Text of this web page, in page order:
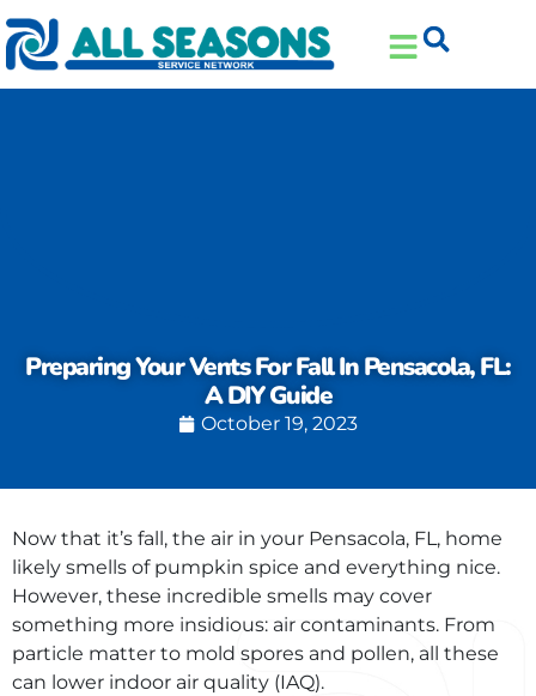
Skip
to
Content
Skip
to
navigation
Preparing Your Vents For Fall In Pensacola, FL:
A DIY Guide
October 19, 2023
Now that it’s fall, the air in your Pensacola, FL, home
likely smells of pumpkin spice and everything nice.
However, these incredible smells may cover
something more insidious: air contaminants. From
particle matter to mold spores and pollen, all these
can lower indoor air quality (IAQ).